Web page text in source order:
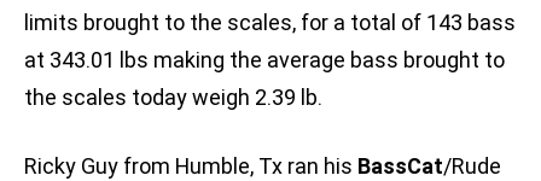
limits brought to the scales, for a total of 143 bass
at 343.01 lbs making the average bass brought to
the scales today weigh 2.39 lb.
Ricky Guy from Humble, Tx ran his BassCat/Rude